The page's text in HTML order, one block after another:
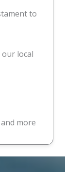
to
local
more